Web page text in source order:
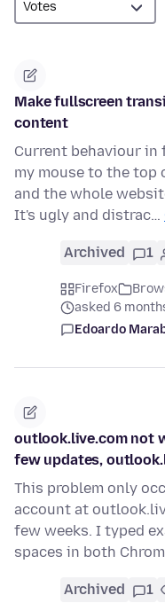
Make fullscreen
content
Current behaviour in
my mouse to the top
and the whole
It's ugly and distrac…
Archived 1
Firefox
asked 6
Edoardo
outlook.live.com not
few updates,
This problem only
account at
few weeks. I typed
spaces in both
Archived 1